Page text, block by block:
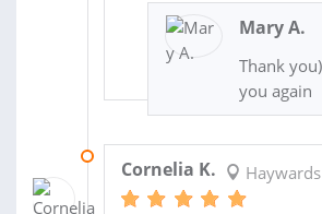
Mary A.
Thank
you again
Cornelia K.